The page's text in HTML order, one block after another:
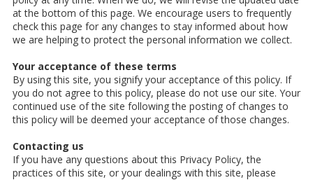
at the bottom of this page. We encourage users to frequently
check this page for any changes to stay informed about how
we are helping to protect the personal information we collect.
Your acceptance of these terms
By using this site, you signify your acceptance of this policy. If
you do not agree to this policy, please do not use our site. Your
continued use of the site following the posting of changes to
this policy will be deemed your acceptance of those changes.
Contacting us
If you have any questions about this Privacy Policy, the
practices of this site, or your dealings with this site, please